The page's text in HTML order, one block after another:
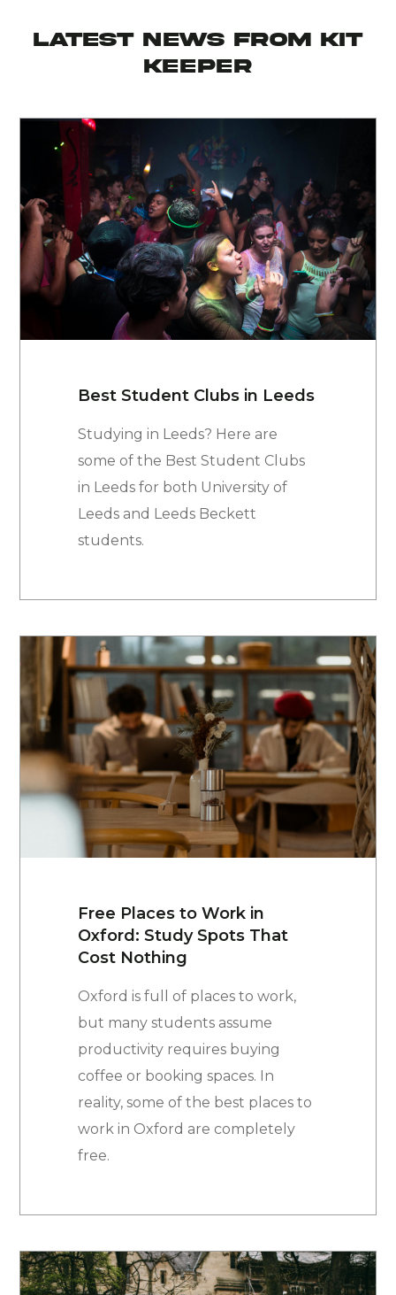
latest news from KIT
KEEPER
Best Student Clubs in Leeds
Studying in Leeds? Here are
some of the Best Student Clubs
in Leeds for both University of
Leeds and Leeds Beckett
students.
Free Places to Work in
Oxford: Study Spots That
Cost Nothing
Oxford is full of places to work,
but many students assume
productivity requires buying
coffee or booking spaces. In
reality, some of the best places to
work in Oxford are completely
free.